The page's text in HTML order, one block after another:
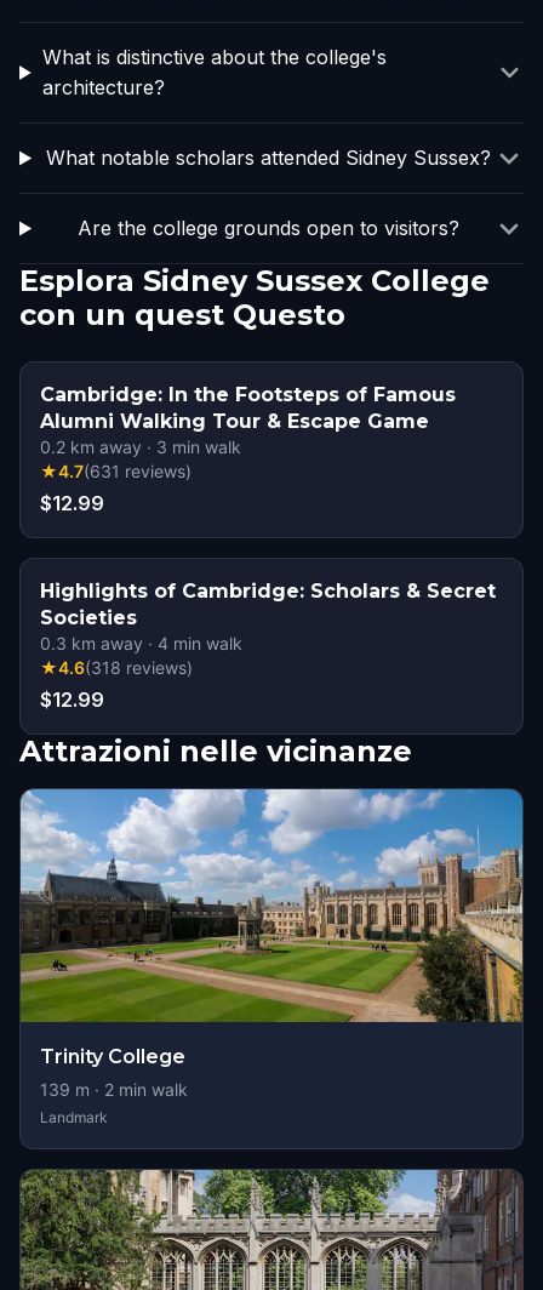
What is distinctive about the college's
architecture?
What notable scholars attended Sidney Sussex?
Are the college grounds open to visitors?
Esplora Sidney Sussex College
con un quest Questo
Cambridge: In the Footsteps of Famous
Alumni Walking Tour & Escape Game
0.2 km away · 3 min walk
★4.7(631 reviews)
$12.99
Highlights of Cambridge: Scholars & Secret
Societies
0.3 km away · 4 min walk
★4.6(318 reviews)
$12.99
Attrazioni nelle vicinanze
Trinity College
139 m · 2 min walk
Landmark